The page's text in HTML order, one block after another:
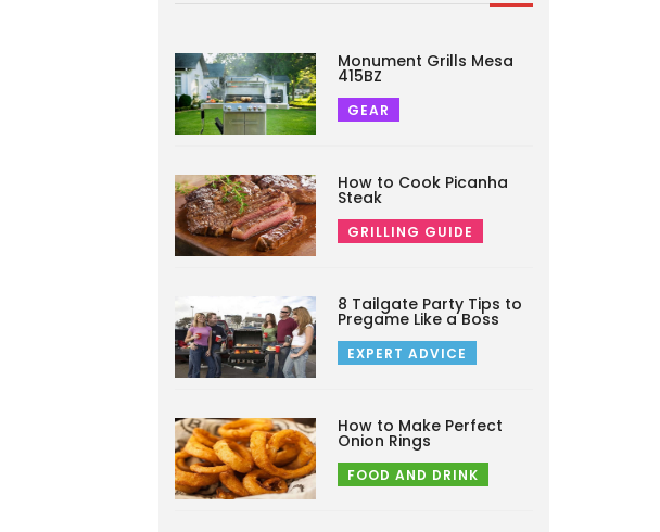
Monument Grills Mesa
415BZ
GEAR
How to Cook Picanha
Steak
GRILLING GUIDE
8 Tailgate Party Tips to
Pregame Like a Boss
EXPERT ADVICE
How to Make Perfect
Onion Rings
FOOD AND DRINK